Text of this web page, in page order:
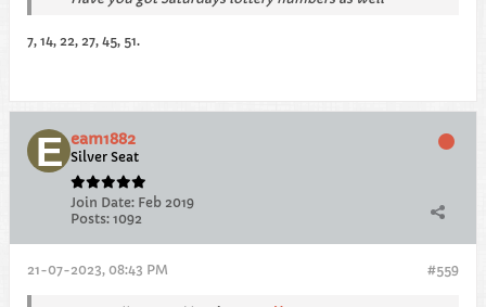
7, 14, 22, 27, 45, 51.
eam1882
Silver Seat
Join Date: Feb 2019
Posts: 1092
#559
21-07-2023, 08:43 PM